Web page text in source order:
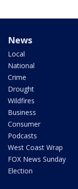
News
Local
National
Crime
Drought
Wildfires
Business
Consumer
Podcasts
West Coast Wrap
FOX News Sunday
Election